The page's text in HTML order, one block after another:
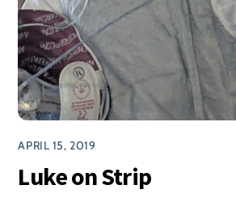
APRIL 15, 2019
Luke on Strip